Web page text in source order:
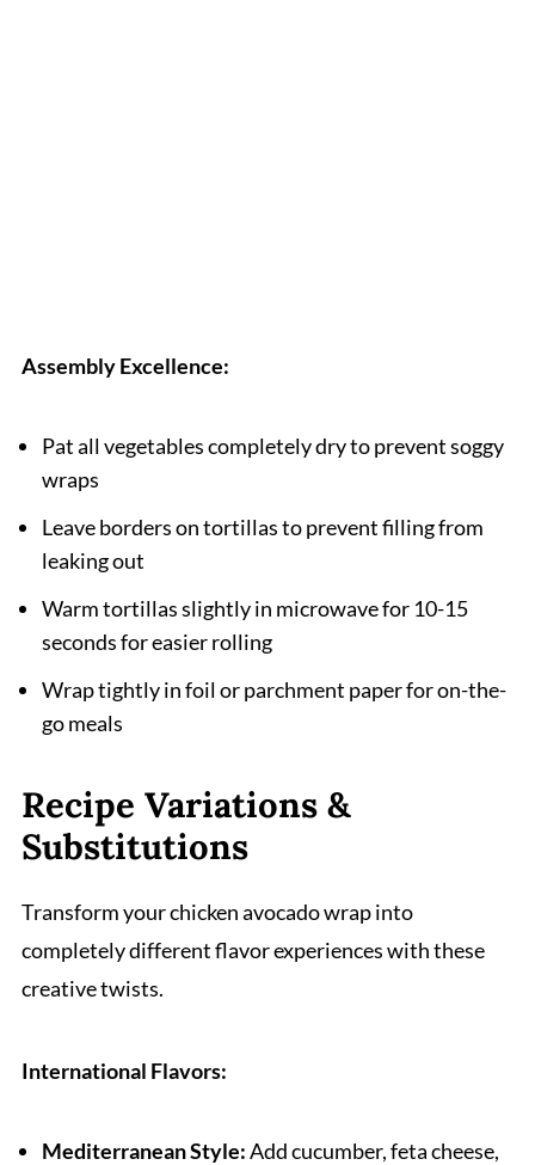
Assembly Excellence:
Pat all vegetables completely dry to prevent soggy
wraps
Leave borders on tortillas to prevent filling from
leaking out
Warm tortillas slightly in microwave for 10-15
seconds for easier rolling
Wrap tightly in foil or parchment paper for on-the-
go meals
Recipe Variations &
Substitutions
Transform your chicken avocado wrap into
completely different flavor experiences with these
creative twists.
International Flavors:
Mediterranean Style:Add cucumber, feta cheese,